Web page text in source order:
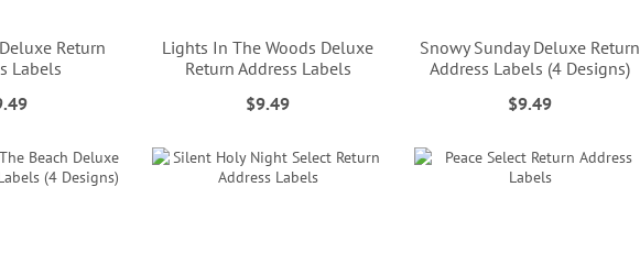
Return
Labels
Lights In The Woods Deluxe
Return Address Labels
$9.49
Snowy Sunday Deluxe Return
Address Labels (4 Designs)
$9.49